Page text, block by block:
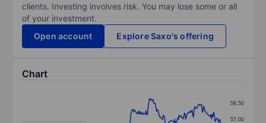
clients. Investing involves risk. You may lose some or all
of your investment.
Open account
Explore Saxo's offering
Chart
Line chart with 286 data points.
57.00
58.50